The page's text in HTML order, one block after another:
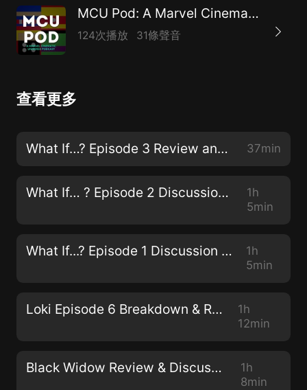
MCU Pod: A Marvel Cinematic Universe Podcast
124次播放 31條聲音
查看更多
What If…? Episode 3 Review and Discussion 37min
What If… ? Episode 2 Discussion & Review
1h
5min
What If...? Episode 1 Discussion & Review
1h
5min
Loki Episode 6 Breakdown & Review
1h
12min
Black Widow Review & Discussion
1h
8min